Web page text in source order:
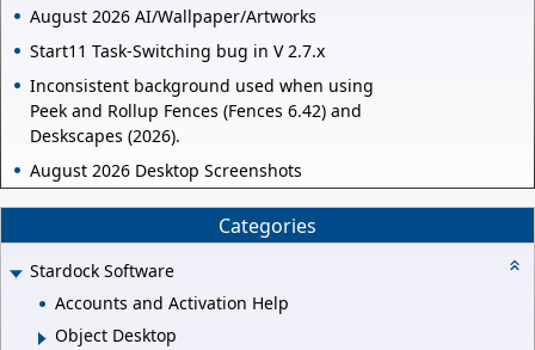
August 2026 AI/Wallpaper/Artworks
Start11 Task-Switching bug in V 2.7.x
Inconsistent background used when using
Peek and Rollup Fences (Fences 6.42) and
Deskscapes (2026).
August 2026 Desktop Screenshots
Categories
Stardock Software
Accounts and Activation Help
Object Desktop